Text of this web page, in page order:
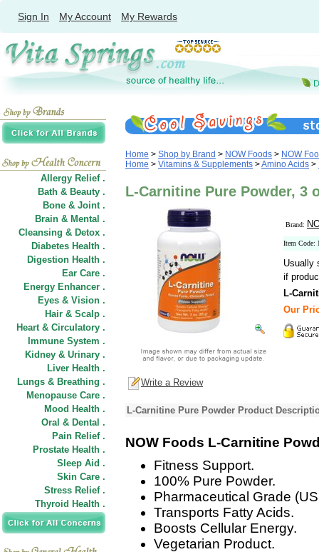
Sign In My Account My Rewards
Allergy Relief .
Bath & Beauty .
Bone & Joint .
Brain & Mental .
Cleansing & Detox .
Diabetes Health .
Digestion Health .
Ear Care .
Energy Enhancer .
Eyes & Vision .
Hair & Scalp .
Heart & Circulatory .
Immune System .
Kidney & Urinary .
Liver Health .
Lungs & Breathing .
Menopause Care .
Mood Health .
Oral & Dental .
Pain Relief .
Prostate Health .
Sleep Aid .
Skin Care .
Stress Relief .
Thyroid Health .
Home > Shop by Brand > NOW Foods > NOW
Home > Vitamins & Supplements >Amino Acids >
L-Carnitine Pure Powder, 3
Brand:
Item Code:
Usually
if
L-
Our
Write a Review
L-Carnitine Pure Powder Product
NOW Foods L-Carnitine
Fitness Support.
100% Pure Powder.
Pharmaceutical Grade
Transports Fatty Acids.
Boosts Cellular Energy.
Vegetarian Product.